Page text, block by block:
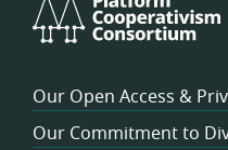
Our Open Access &
Our Commitment to